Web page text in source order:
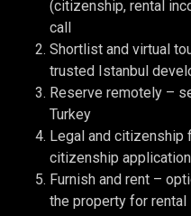
(citizenship, rental
call
Shortlist and virtual
trusted Istanbul
Reserve remotely –
Turkey
Legal and citizenship
citizenship
Furnish and rent –
the property for